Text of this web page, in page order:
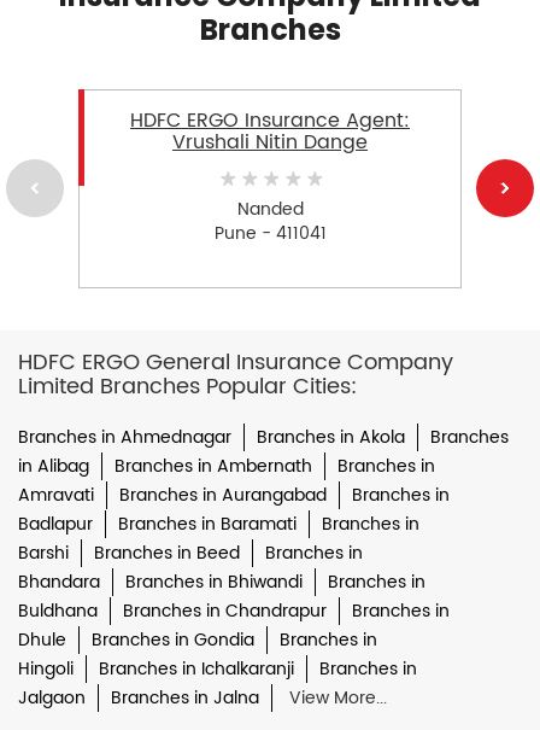
Branches
HDFC ERGO Insurance Agent:
Vrushali Nitin Dange
Nanded
Pune - 411041
HDFC ERGO General Insurance Company
Limited Branches Popular Cities:
Branches in Ahmednagar Branches in Akola
Branches
in Alibag
Branches in Ambernath
Branches in
Amravati
Branches in Aurangabad
Branches in
Badlapur
Branches in Baramati
Branches in
Barshi
Branches in Beed
Branches in
Bhandara
Branches in Bhiwandi
Branches in
Buldhana
Branches in Chandrapur
Branches in
Dhule
Branches in Gondia
Branches in
Hingoli
Branches in Ichalkaranji
Branches in
Jalgaon
Branches in Jalna View More...